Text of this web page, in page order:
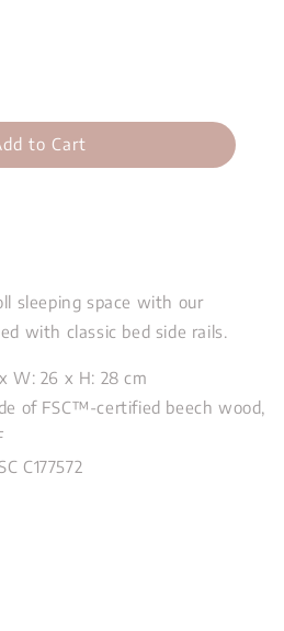
to Cart
sleeping space with our
with classic bed side rails.
W: 26 x H: 28 cm
of FSC™-certified beech wood,
C177572